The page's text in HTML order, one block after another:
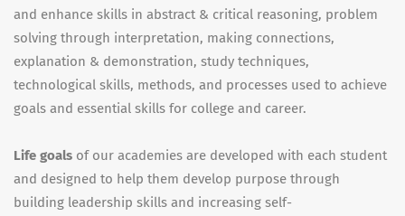
and enhance skills in abstract & critical reasoning, problem
solving through interpretation, making connections,
explanation & demonstration, study techniques,
technological skills, methods, and processes used to achieve
goals and essential skills for college and career.
Life goals of our academies are developed with each student
and designed to help them develop purpose through
building leadership skills and increasing self-